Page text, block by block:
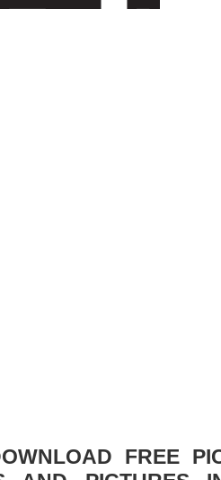
FREE